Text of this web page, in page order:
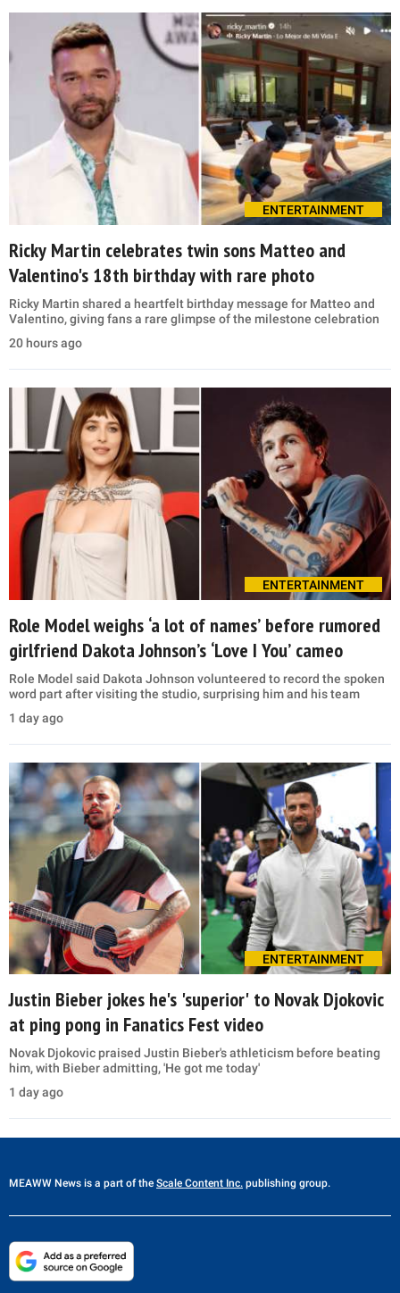
ENTERTAINMENT
Ricky Martin celebrates twin sons Matteo and
Valentino's 18th birthday with rare photo
Ricky Martin shared a heartfelt birthday message for Matteo and
Valentino, giving fans a rare glimpse of the milestone celebration
20 hours ago
ENTERTAINMENT
Role Model weighs ‘a lot of names’ before rumored
girlfriend Dakota Johnson’s ‘Love I You’ cameo
Role Model said Dakota Johnson volunteered to record the spoken
word part after visiting the studio, surprising him and his team
1 day ago
ENTERTAINMENT
Justin Bieber jokes he's 'superior' to Novak Djokovic
at ping pong in Fanatics Fest video
Novak Djokovic praised Justin Bieber's athleticism before beating
him, with Bieber admitting, 'He got me today'
1 day ago
MEAWW News is a part of the Scale Content Inc. publishing group.